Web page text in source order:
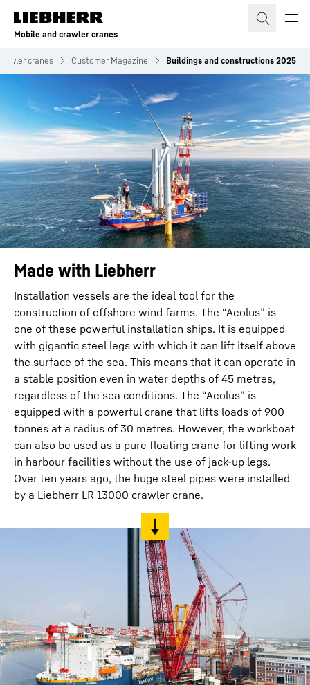
Skip to content
Mobile and crawler cranes
cranes Customer Magazine Buildings and constructions 2025
Made with Liebherr
Installation vessels are the ideal tool for the
construction of offshore wind farms. The “Aeolus” is
one of these powerful installation ships. It is equipped
with gigantic steel legs with which it can lift itself above
the surface of the sea. This means that it can operate in
a stable position even in water depths of 45 metres,
regardless of the sea conditions. The “Aeolus” is
equipped with a powerful crane that lifts loads of 900
tonnes at a radius of 30 metres. However, the workboat
can also be used as a pure floating crane for lifting work
in harbour facilities without the use of jack-up legs.
Over ten years ago, the huge steel pipes were installed
by a Liebherr LR 13000 crawler crane.